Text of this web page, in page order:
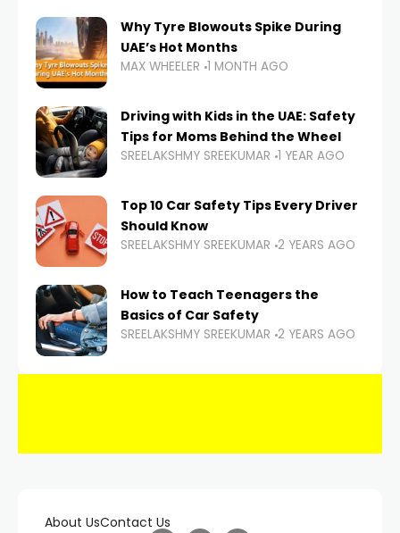
Why Tyre Blowouts Spike During
UAE’s Hot Months
MAX WHEELER 1 MONTH AGO
Driving with Kids in the UAE: Safety
Tips for Moms Behind the Wheel
SREELAKSHMY SREEKUMAR 1 YEAR AGO
Top 10 Car Safety Tips Every Driver
Should Know
SREELAKSHMY SREEKUMAR 2 YEARS AGO
How to Teach Teenagers the
Basics of Car Safety
SREELAKSHMY SREEKUMAR 2 YEARS AGO
About UsContact Us